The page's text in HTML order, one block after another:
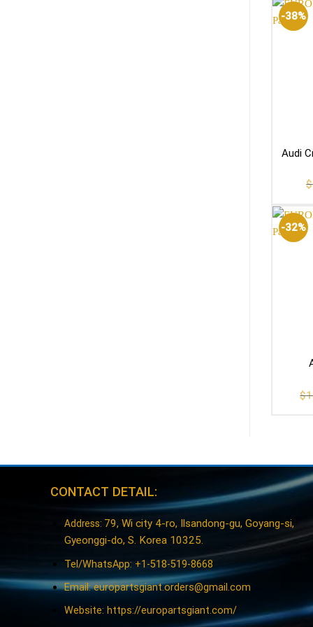
-38%
Audi
$
-32%
$
CONTACT DETAIL:
Address: 79, Wi city 4-ro, Ilsandong-gu, Goyang-si,
Gyeonggi-do, S. Korea 10325.
Tel/WhatsApp: +1-518-519-8668
Email:europartsgiant.orders@gmail.com
Website: https://europartsgiant.com/